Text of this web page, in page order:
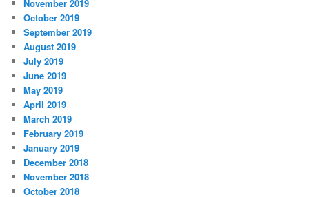
November 2019
October 2019
September 2019
August 2019
July 2019
June 2019
May 2019
April 2019
March 2019
February 2019
January 2019
December 2018
November 2018
October 2018